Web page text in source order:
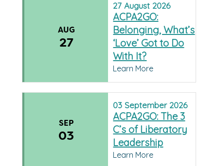
AUG
27
27August 2026
ACPA2GO:
Belonging, What’s
‘Love’ Got to Do
With It?
Learn More
SEP
03
03 September 2026
ACPA2GO: The 3
C’s of Liberatory
Leadership
Learn More